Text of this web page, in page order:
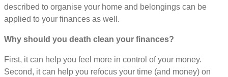
described to organise your home and belongings can be
applied to your finances as well.
Why should you death clean your finances?
First, it can help you feel more in control of your money.
Second, it can help you refocus your time (and money) on